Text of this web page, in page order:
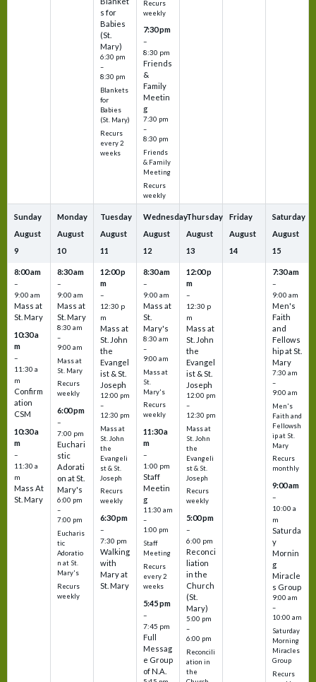
s for
Babies
(St.
Mary)
6:30 pm
–
8:30 pm
Blankets
for
Babies
(St. Mary)
Recurs
every 2
weeks
Recurs
weekly
7:30 pm
–
8:30 pm
Friends
&
Family
Meetin
g
7:30 pm
–
8:30 pm
Friends
& Family
Meeting
Recurs
weekly
Sunday
August
9
8:00 am
–
9:00 am
Mass at
St. Mary
10:30 a
m
–
11:30 a
m
Confirm
ation
CSM
10:30 a
m
–
11:30 a
m
Mass At
St. Mary
Monday
August
10
8:30 am
–
9:00 am
Mass at
St. Mary
8:30 am
–
9:00 am
Mass at
St. Mary
Recurs
weekly
6:00 pm
–
7:00 pm
Euchari
stic
Adorati
on at St.
Mary's
6:00 pm
–
7:00 pm
Eucharis
tic
Adoratio
n at St.
Mary's
Recurs
weekly
Tuesday
August
11
12:00 p
m
–
12:30 p
m
Mass at
St. John
the
Evangel
ist & St.
Joseph
12:00 pm
–
12:30 pm
Mass at
St. John
the
Evangeli
st & St.
Joseph
Recurs
weekly
6:30 pm
–
7:30 pm
Walking
with
Mary at
St. Mary
Wednesday
August
12
8:30 am
–
9:00 am
Mass at
St.
Mary's
8:30 am
–
9:00 am
Mass at
St.
Mary's
Recurs
weekly
11:30 a
m
–
1:00 pm
Staff
Meetin
g
11:30 am
–
1:00 pm
Staff
Meeting
Recurs
every 2
weeks
5:45 pm
–
7:45 pm
Full
Messag
e Group
of N.A.
Thursday
August
13
12:00 p
m
–
12:30 p
m
Mass at
St. John
the
Evangel
ist & St.
Joseph
12:00 pm
–
12:30 pm
Mass at
St. John
the
Evangeli
st & St.
Joseph
Recurs
weekly
5:00 pm
–
6:00 pm
Reconci
liation
in the
Church
(St.
Mary)
5:00 pm
–
6:00 pm
Reconcili
ation in
the
Friday
August
14
Saturday
August
15
7:30 am
–
9:00 am
Men's
Faith
and
Fellows
hip at St.
Mary
7:30 am
–
9:00 am
Men's
Faith and
Fellowsh
ip at St.
Mary
Recurs
monthly
9:00 am
–
10:00 a
m
Saturda
y
Mornin
g
Miracle
s Group
9:00 am
–
10:00 am
Saturday
Morning
Miracles
Group
Recurs